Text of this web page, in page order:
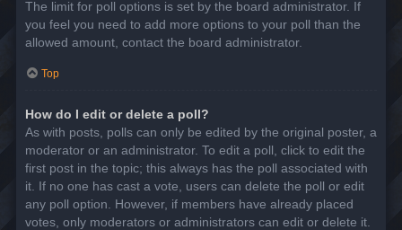
The limit for poll options is set by the board administrator. If
you feel you need to add more options to your poll than the
allowed amount, contact the board administrator.
Top
How do I edit or delete a poll?
As with posts, polls can only be edited by the original poster, a
moderator or an administrator. To edit a poll, click to edit the
first post in the topic; this always has the poll associated with
it. If no one has cast a vote, users can delete the poll or edit
any poll option. However, if members have already placed
votes, only moderators or administrators can edit or delete it.